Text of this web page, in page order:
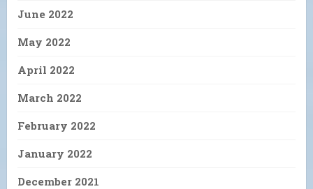
June 2022
May 2022
April 2022
March 2022
February 2022
January 2022
December 2021